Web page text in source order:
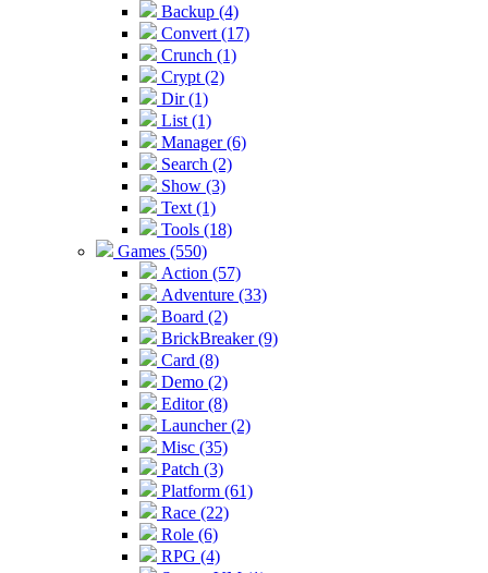
Backup (4)
Convert (17)
Crunch (1)
Crypt (2)
Dir (1)
List (1)
Manager (6)
Search (2)
Show (3)
Text (1)
Tools (18)
Games (550)
Action (57)
Adventure (33)
Board (2)
BrickBreaker (9)
Card (8)
Demo (2)
Editor (8)
Launcher (2)
Misc (35)
Patch (3)
Platform (61)
Race (22)
Role (6)
RPG (4)